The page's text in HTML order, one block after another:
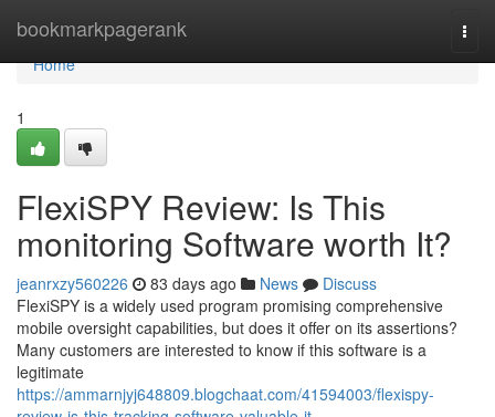
bookmarkpagerank
Home
Home
1
FlexiSPY Review: Is This
monitoring Software worth It?
jeanrxzy560226 83 days ago News
Discuss
FlexiSPY is a widely used program promising comprehensive
mobile oversight capabilities, but does it offer on its assertions?
Many customers are interested to know if this software is a
legitimate
https://ammarnjyj648809.blogchaat.com/41594003/flexispy-